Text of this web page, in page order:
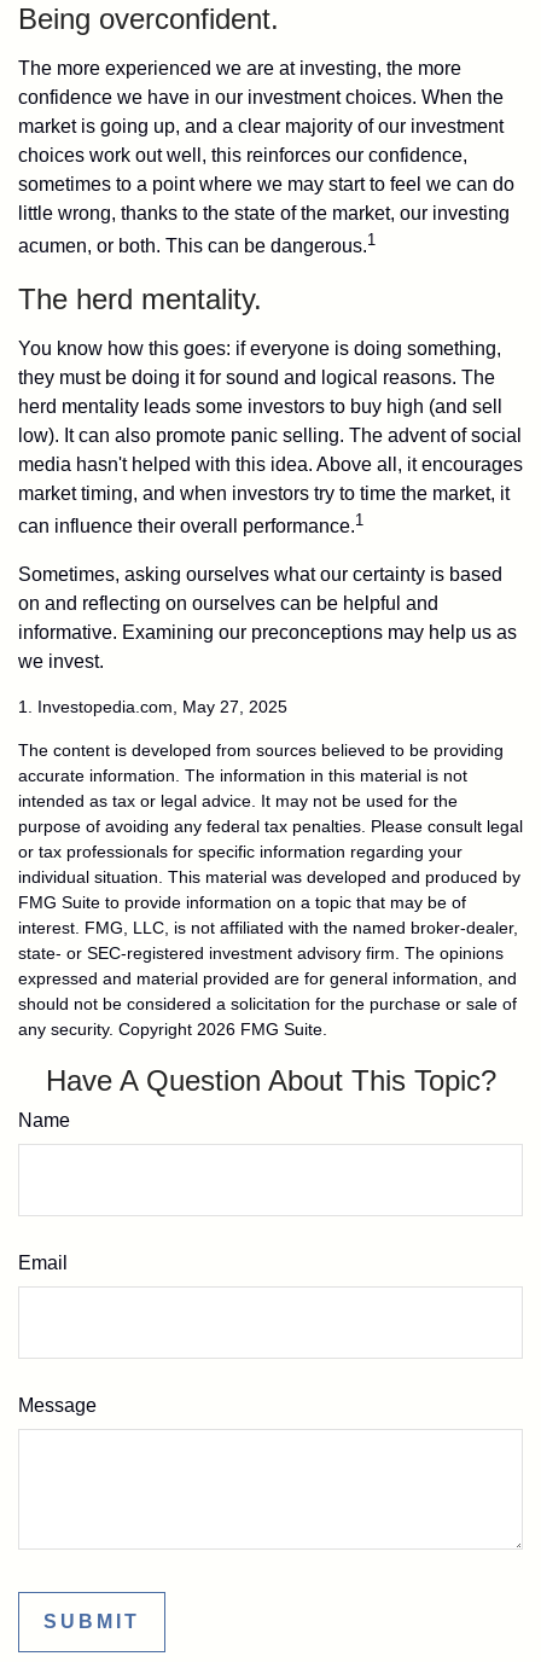
Being overconfident.
The more experienced we are at investing, the more
confidence we have in our investment choices. When the
market is going up, and a clear majority of our investment
choices work out well, this reinforces our confidence,
sometimes to a point where we may start to feel we can do
little wrong, thanks to the state of the market, our investing
acumen, or both. This can be dangerous.1
The herd mentality.
You know how this goes: if everyone is doing something,
they must be doing it for sound and logical reasons. The
herd mentality leads some investors to buy high (and sell
low). It can also promote panic selling. The advent of social
media hasn't helped with this idea. Above all, it encourages
market timing, and when investors try to time the market, it
can influence their overall performance.1
Sometimes, asking ourselves what our certainty is based
on and reflecting on ourselves can be helpful and
informative. Examining our preconceptions may help us as
we invest.
1. Investopedia.com, May 27, 2025
The content is developed from sources believed to be providing
accurate information. The information in this material is not
intended as tax or legal advice. It may not be used for the
purpose of avoiding any federal tax penalties. Please consult legal
or tax professionals for specific information regarding your
individual situation. This material was developed and produced by
FMG Suite to provide information on a topic that may be of
interest. FMG, LLC, is not affiliated with the named broker-dealer,
state- or SEC-registered investment advisory firm. The opinions
expressed and material provided are for general information, and
should not be considered a solicitation for the purchase or sale of
any security. Copyright 2026 FMG Suite.
Have A Question About This Topic?
Name
Email
Message